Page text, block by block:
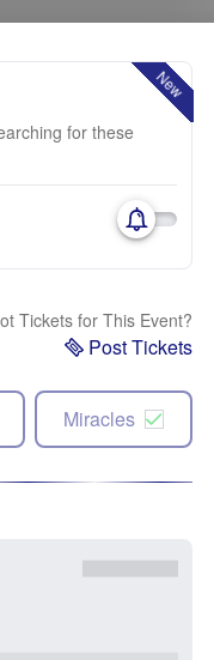
New
for these
Tickets for This Event?
Post Tickets
Miracles